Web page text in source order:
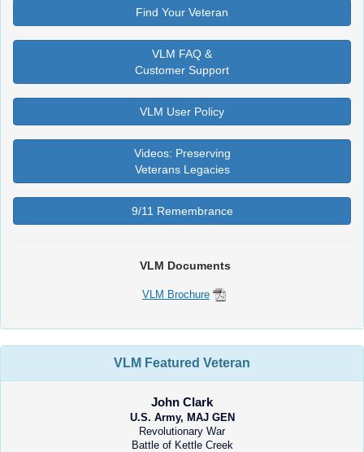
Find Your Veteran
VLM FAQ &
Customer Support
VLM User Policy
Videos: Preserving
Veterans Legacies
9/11 Remembrance
VLM Documents
VLM Brochure
VLM Featured Veteran
John Clark
U.S. Army, MAJ GEN
Revolutionary War
Battle of Kettle Creek